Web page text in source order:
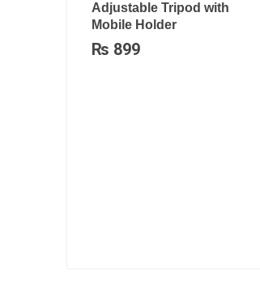
Adjustable Tripod with
Mobile Holder
₨ 899